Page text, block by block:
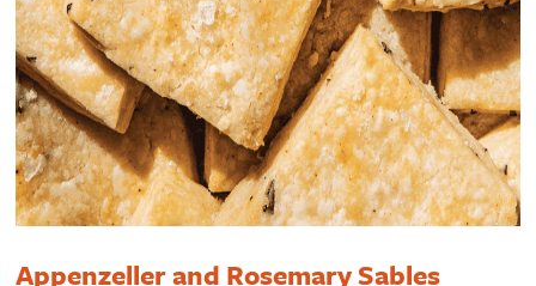
Appenzeller and Rosemary Sables